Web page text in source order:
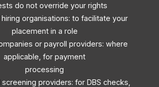
do not override your rights
organisations: to facilitate your
placement in a role
or payroll providers: where
applicable, for payment
processing
providers: for DBS checks,